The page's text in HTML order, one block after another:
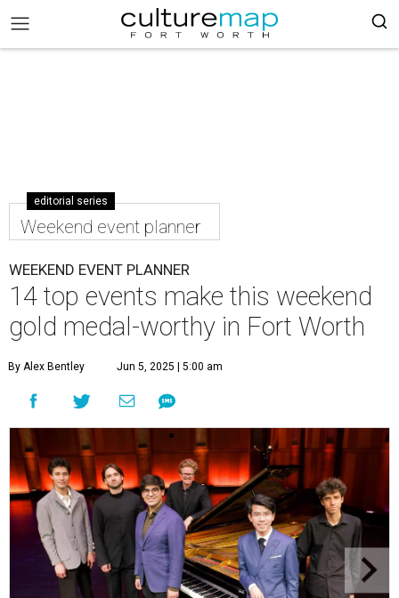
editorial series
Weekend event planner
WEEKEND EVENT PLANNER
14 top events make this weekend
gold medal-worthy in Fort Worth
By Alex Bentley Jun 5, 2025 | 5:00 am